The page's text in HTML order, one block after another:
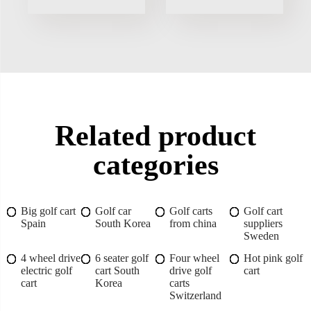
Related product
categories
Big golf cart
Spain
Golf car
South Korea
Golf carts
from china
Golf cart
suppliers
Sweden
4 wheel drive
electric golf
cart
6 seater golf
cart South
Korea
Four wheel
drive golf
carts
Switzerland
Hot pink golf
cart